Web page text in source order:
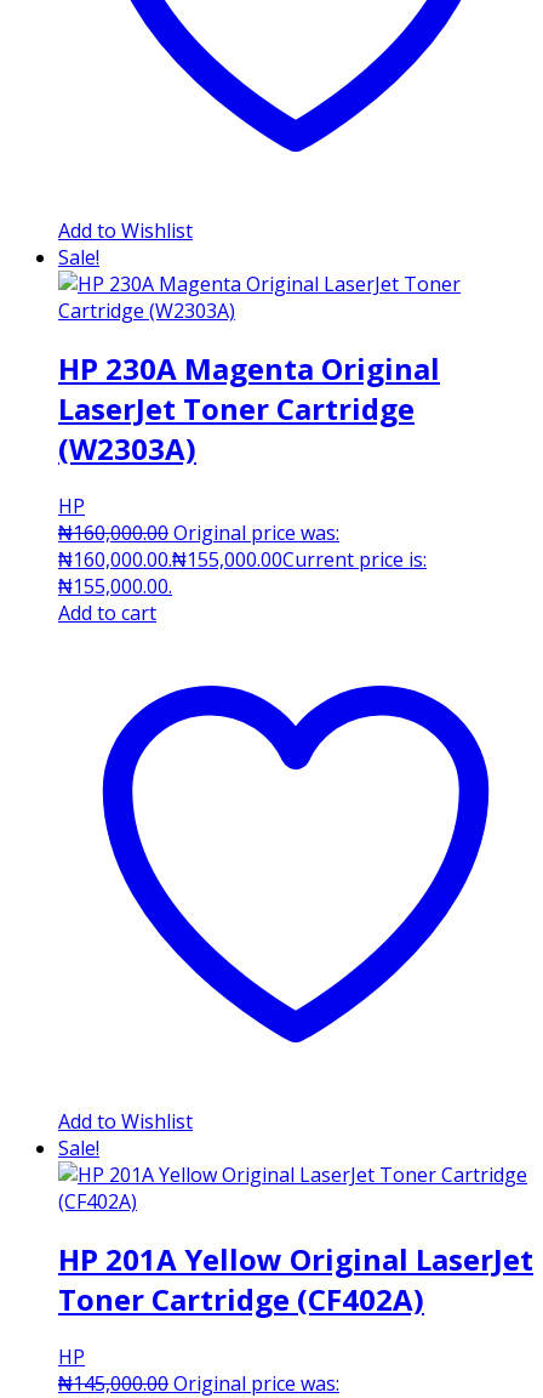
Add to Wishlist
Sale!
HP 230A Magenta Original
LaserJet Toner Cartridge
(W2303A)
HP
₦160,000.00Original price was:
₦160,000.00.₦155,000.00Current price is:
₦155,000.00.
Add to cart
Add to Wishlist
Sale!
HP 201A Yellow Original LaserJet
Toner Cartridge (CF402A)
HP
₦145,000.00Original price was: